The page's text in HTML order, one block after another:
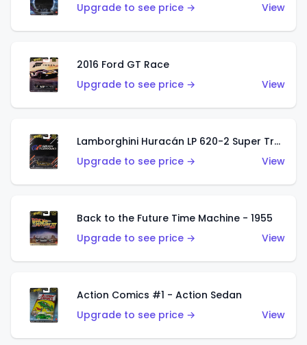
Upgrade to see price →
View
2016 Ford GT Race
Upgrade to see price →
View
Lamborghini Huracán LP 620-2 Super Trofeo
Upgrade to see price →
View
Back to the Future Time Machine - 1955
Upgrade to see price →
View
Action Comics #1 - Action Sedan
Upgrade to see price →
View